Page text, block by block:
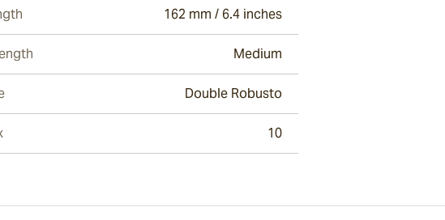
larger image
larger image
162 mm / 6.4 inches
Medium
Double Robusto
10